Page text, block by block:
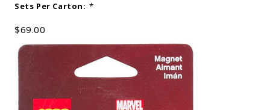
Sets Per Carton: *
$69.00